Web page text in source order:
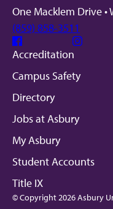
One Macklem Drive •
(859) 858-3511
Facebook Instagram
Accreditation
Campus Safety
Directory
Jobs at Asbury
My Asbury
Student Accounts
Title IX
© Copyright 2026 Asbury